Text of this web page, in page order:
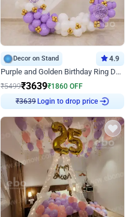
Decor on Stand 4.9
Purple and Golden Birthday Ring Decor
₹5499₹3639₹1860 OFF
₹3639 Login to drop price